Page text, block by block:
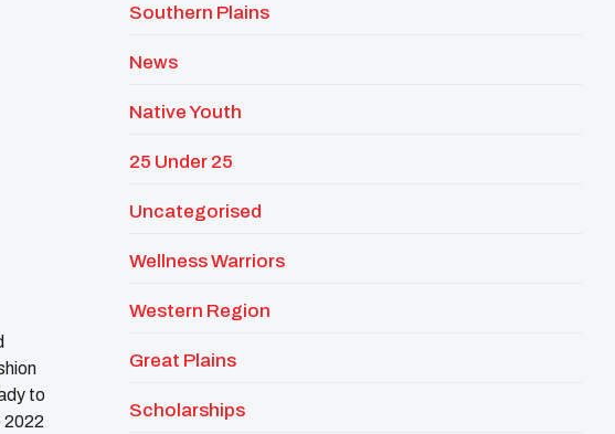
to
2022
Southern Plains
News
Native Youth
25 Under 25
Uncategorised
Wellness Warriors
Western Region
Great Plains
Scholarships